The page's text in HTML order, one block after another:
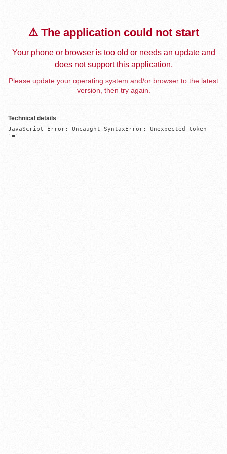
⚠️ The application could not start
Your phone or browser is too old or needs an update and
does not support this application.
Please update your operating system and/or browser to the latest
version, then try again.
Technical details
JavaScript Error: Uncaught SyntaxError: Unexpected token
'='